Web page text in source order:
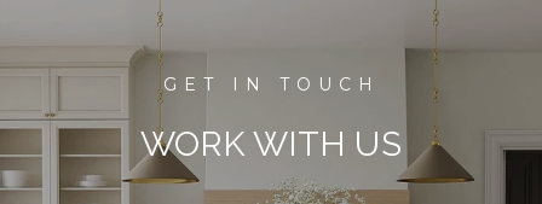
WORK WITH US